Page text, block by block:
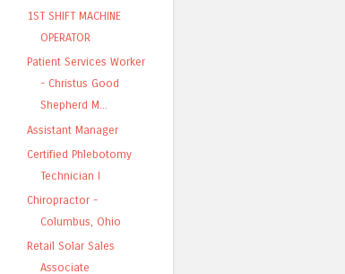
1ST SHIFT MACHINE
OPERATOR
Patient Services Worker
- Christus Good
Shepherd M...
Assistant Manager
Certified Phlebotomy
Technician I
Chiropractor -
Columbus, Ohio
Retail Solar Sales
Associate